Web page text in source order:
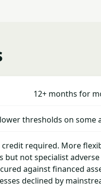
12+ months for
thresholds on some
credit required. More
but not specialist
against financed
declined by